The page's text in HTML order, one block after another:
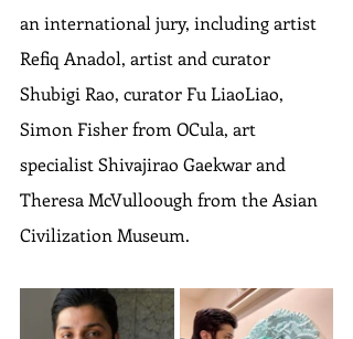
an international jury, including artist
Refiq Anadol, artist and curator
Shubigi Rao, curator Fu LiaoLiao,
Simon Fisher from OCula, art
specialist Shivajirao Gaekwar and
Theresa McVulloough from the Asian
Civilization Museum.